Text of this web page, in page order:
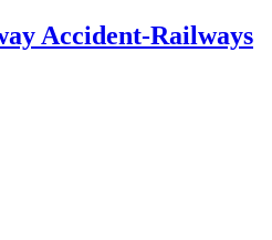
Accident-Railways